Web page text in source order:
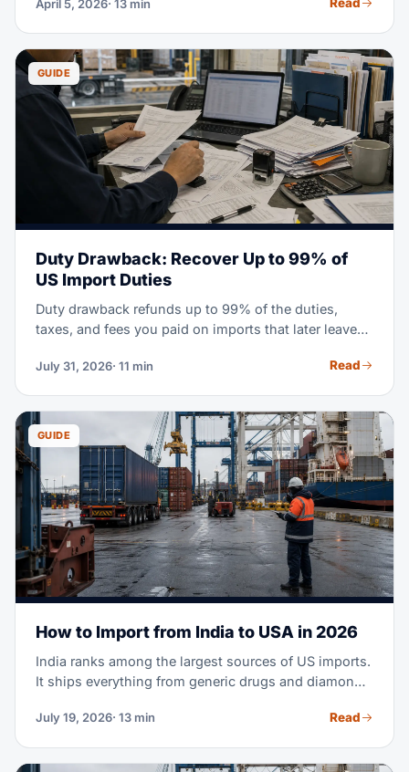
Brazilian goods for the first time. Or you're scaling a
covers the full process. It goes from finding suppliers
to clearing customs at U.S. ports.
April 5, 2026· 13 min Read
GUIDE
Duty Drawback: Recover Up to 99% of
US Import Duties
Duty drawback refunds up to 99% of the duties,
taxes, and fees you paid on imports that later leave
drawback types, the 5-year deadline, and how
July 31, 2026· 11 min Read
GUIDE
How to Import from India to USA in 2026
India ranks among the largest sources of US imports.
It ships everything from generic drugs and diamonds
planning your first purchase order from an Indian
of China. Either way, this guide covers the full
July 19, 2026· 13 min Read